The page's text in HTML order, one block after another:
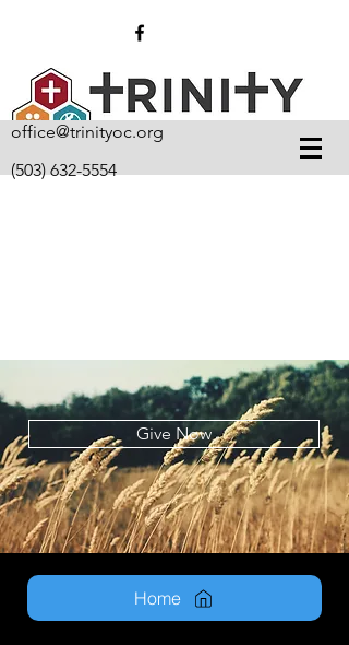
office@trinityoc.org
(503) 632-5554
Give Now
Home